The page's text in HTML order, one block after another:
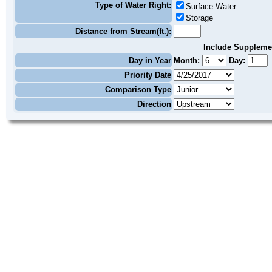
Type of Water Right:
Surface Water
Storage
Distance from Stream(ft.):
Include
Day in Year Month:
Day:
Priority Date
Comparison Type
Direction